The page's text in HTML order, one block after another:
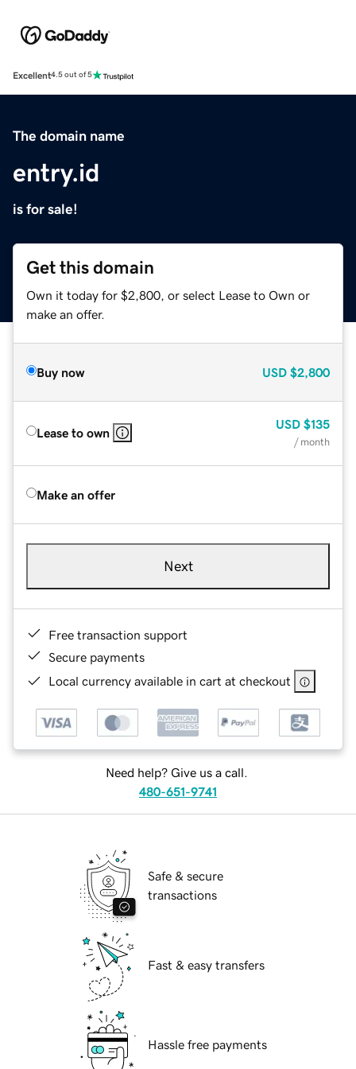
Excellent4.5 out of 5
The domain name
entry.id
is for sale!
Get this domain
Own it today for $2,800, or select Lease to Own or
make an offer.
Buy now USD $2,800
Lease to own
USD $135
/ month
Make an offer
Next
Free transaction support
Secure payments
Local currency available in cart at checkout
Need help? Give us a call.
480-651-9741
Safe & secure
transactions
Fast & easy transfers
Hassle free payments